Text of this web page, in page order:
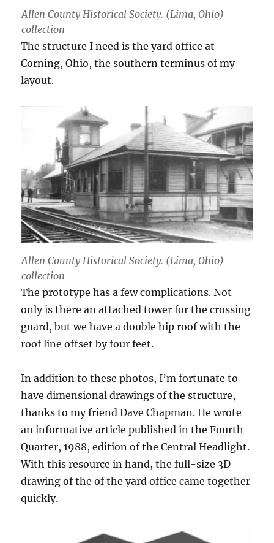
Allen County Historical Society. (Lima, Ohio)
collection
The structure I need is the yard office at
Corning, Ohio, the southern terminus of my
layout.
Allen County Historical Society. (Lima, Ohio)
collection
The prototype has a few complications. Not
only is there an attached tower for the crossing
guard, but we have a double hip roof with the
roof line offset by four feet.
In addition to these photos, I’m fortunate to
have dimensional drawings of the structure,
thanks to my friend Dave Chapman. He wrote
an informative article published in the Fourth
Quarter, 1988, edition of the Central Headlight.
With this resource in hand, the full-size 3D
drawing of the of the yard office came together
quickly.